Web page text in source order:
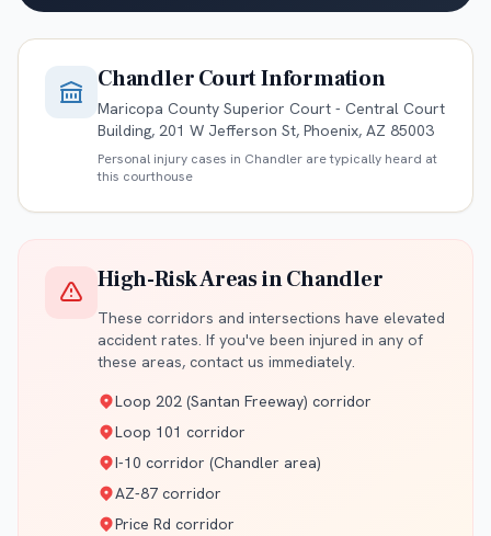
ChandlerCourt Information
Maricopa County Superior Court - Central Court
Building, 201 W Jefferson St, Phoenix, AZ 85003
Personal injury cases in Chandler are typically heard at
this courthouse
High-Risk Areas inChandler
These corridors and intersections have elevated
accident rates. If you've been injured in any of
these areas, contact us immediately.
Loop 202 (Santan Freeway) corridor
Loop 101 corridor
I-10 corridor (Chandler area)
AZ-87 corridor
Price Rd corridor